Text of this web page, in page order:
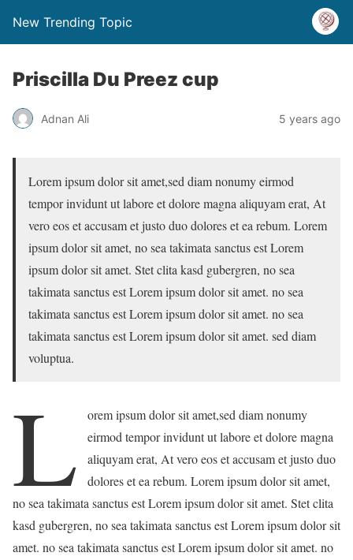
New Trending Topic
Priscilla Du Preez cup
Adnan Ali 5 years ago
Lorem ipsum dolor sit amet,sed diam nonumy eirmod
tempor invidunt ut labore et dolore magna aliquyam erat, At
vero eos et accusam et justo duo dolores et ea rebum. Lorem
ipsum dolor sit amet, no sea takimata sanctus est Lorem
ipsum dolor sit amet. Stet clita kasd gubergren, no sea
takimata sanctus est Lorem ipsum dolor sit amet. no sea
takimata sanctus est Lorem ipsum dolor sit amet. no sea
takimata sanctus est Lorem ipsum dolor sit amet. sed diam
voluptua.
L
orem ipsum dolor sit amet,sed diam nonumy
eirmod tempor invidunt ut labore et dolore magna
aliquyam erat, At vero eos et accusam et justo duo
dolores et ea rebum. Lorem ipsum dolor sit amet,
no sea takimata sanctus est Lorem ipsum dolor sit amet. Stet clita
kasd gubergren, no sea takimata sanctus est Lorem ipsum dolor sit
amet. no sea takimata sanctus est Lorem ipsum dolor sit amet. no